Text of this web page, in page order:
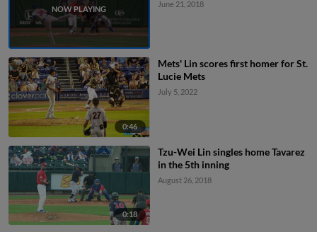
June 21, 2018
0:46
Mets' Lin scores first homer for St.
Lucie Mets
July 5, 2022
0:18
Tzu-Wei Lin singles home Tavarez
in the 5th inning
August 26, 2018